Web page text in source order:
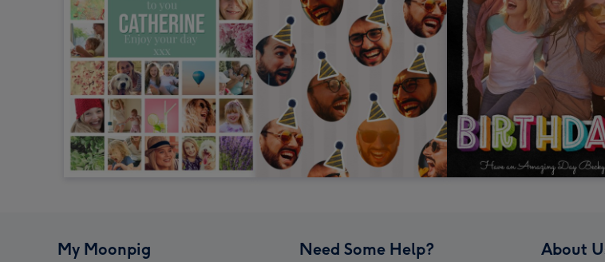
My Moonpig Need Some Help? About